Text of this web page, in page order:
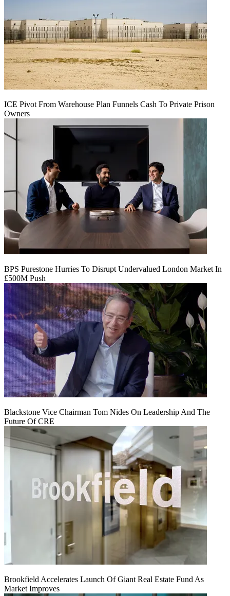
ICE Pivot From Warehouse Plan Funnels Cash To Private Prison
Owners
BPS Purestone Hurries To Disrupt Undervalued London Market In
£500M Push
Blackstone Vice Chairman Tom Nides On Leadership And The
Future Of CRE
Brookfield Accelerates Launch Of Giant Real Estate Fund As
Market Improves